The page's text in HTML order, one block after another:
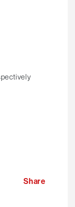
Share